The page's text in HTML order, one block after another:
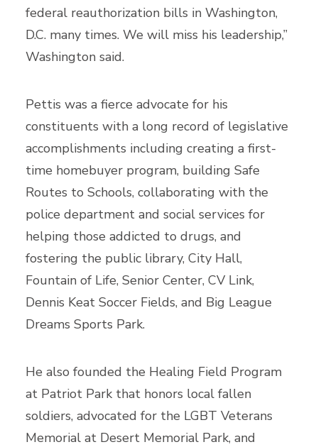
federal reauthorization bills in Washington,
D.C. many times. We will miss his leadership,”
Washington said.
Pettis was a fierce advocate for his
constituents with a long record of legislative
accomplishments including creating a first-
time homebuyer program, building Safe
Routes to Schools, collaborating with the
police department and social services for
helping those addicted to drugs, and
fostering the public library, City Hall,
Fountain of Life, Senior Center, CV Link,
Dennis Keat Soccer Fields, and Big League
Dreams Sports Park.
He also founded the Healing Field Program
at Patriot Park that honors local fallen
soldiers, advocated for the LGBT Veterans
Memorial at Desert Memorial Park, and